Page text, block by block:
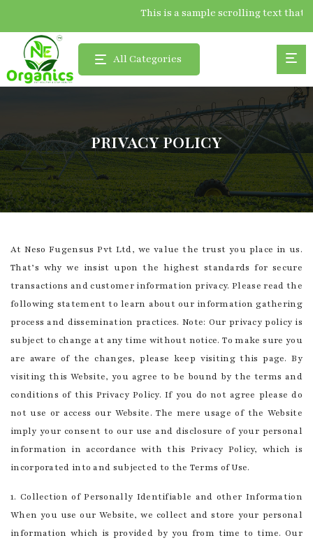
This is a sample scrolling text
All Categories
PRIVACY POLICY
At Neso Fugensus Pvt Ltd, we value the trust you place in us.
That’s why we insist upon the highest standards for secure
transactions and customer information privacy. Please read the
following statement to learn about our information gathering
process and dissemination practices. Note: Our privacy policy is
subject to change at any time without notice. To make sure you
are aware of the changes, please keep visiting this page. By
visiting this Website, you agree to be bound by the terms and
conditions of this Privacy Policy. If you do not agree please do
not use or access our Website. The mere usage of the Website
imply your consent to our use and disclosure of your personal
information in accordance with this Privacy Policy, which is
incorporated into and subjected to the Terms of Use.
1. Collection of Personally Identifiable and other Information
When you use our Website, we collect and store your personal
information which is provided by you from time to time. Our